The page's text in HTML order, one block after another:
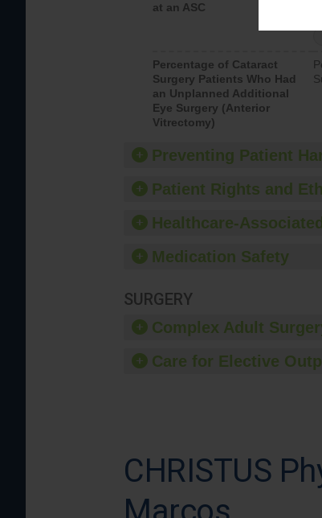
at an ASC
Percentage of Cataract
Surgery Patients Who Had
an Unplanned Additional
Eye Surgery (Anterior
Vitrectomy)
Preventing Patient
Patient Rights and
Healthcare-
Medication Safety
SURGERY
Complex Adult
Care for Elective
CHRISTUS